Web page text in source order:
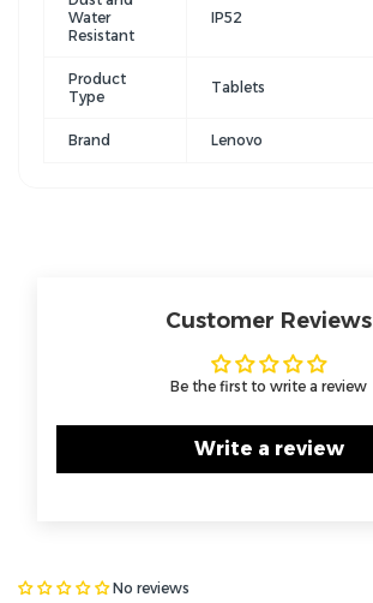
Water
Resistant
IP52
Product
Type
Tablets
Brand Lenovo
Customer Reviews
Be the first to write a review
Write a review
No reviews